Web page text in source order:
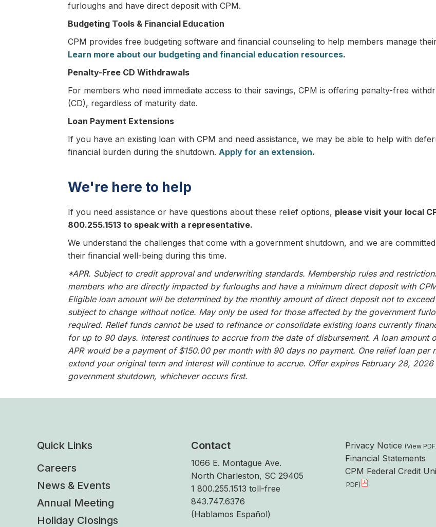
furloughs and have direct deposit with CPM.
Budgeting Tools & Financial Education
CPM provides free budgeting software and financial counseling to help members manage
Learn more about our budgeting and financial education resources.
Penalty-Free CD Withdrawals
For members who need immediate access to their savings, CPM is offering penalty-free
(CD), regardless of maturity date.
Loan Payment Extensions
If you have an existing loan with CPM and need assistance, we may be able to help with
financial burden during the shutdown. Apply for an extension.
We're here to help
If you need assistance or have questions about these relief options, please visit your local
800.255.1513 to speak with a representative.
We understand the challenges that come with a government shutdown, and we are
their financial well-being during this time.
*APR. Subject to credit approval and underwriting standards. Membership rules and
members who are directly impacted by furloughs and have a minimum direct deposit with
Eligible loan amount will be determined by the monthly amount of direct deposit not to
subject to change without notice. May only be used for those affected by the government
required. Relief funds cannot be used to refinance or consolidate existing loans currently
for up to 90 days. Interest continues to accrue from the date of disbursement. A loan
APR would be a payment of $150.00 per month with 90 days no payment. One relief loan per
extend your original term and interest will continue to accrue. Offer expires February 28,
government shutdown, whichever occurs first.
Quick Links
Careers
News & Events
Annual Meeting
Holiday Closings
Contact
1066 E. Montague Ave.
North Charleston, SC 29405
1 800.255.1513 toll-free
843.747.6376
(Hablamos Español)
Privacy Notice
Financial Statements
CPM Federal Credit